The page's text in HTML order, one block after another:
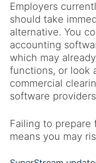
Employers
should take
alternative. You
accounting
which may
functions, or look
commercial
software
Failing to prepare
means you may